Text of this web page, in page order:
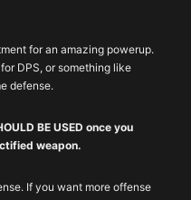
for an amazing powerup.
DPS, or something like
defense.
BE USED once you
weapon.
If you want more offense